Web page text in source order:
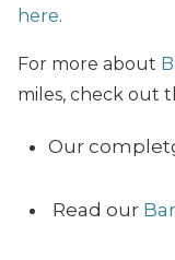
here.
For more about
miles, check out
Our
Read our